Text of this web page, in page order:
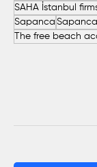
Sapanca